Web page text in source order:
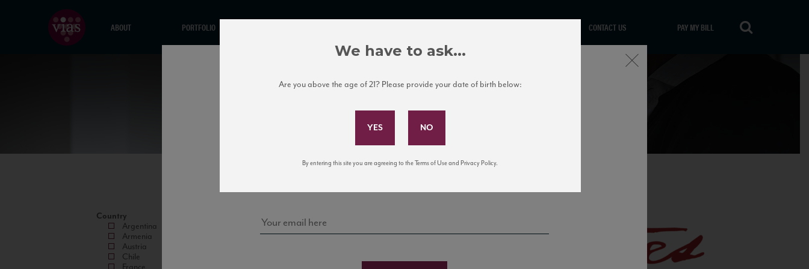
ABOUT PORTFOLIO CONTACT US PAY MY BILL
Country
Argentina
Armenia
Austria
Chile
Subscribe to Our Mailing List
news, events, and tastings!
Close
We have to ask...
Are you above the age of 21? Please provide your date of birth below:
By entering this site you are agreeing to the Terms of Use and Privacy Policy.